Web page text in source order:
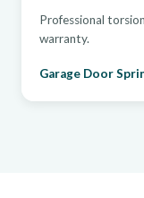
Professional
warranty.
Garage Door